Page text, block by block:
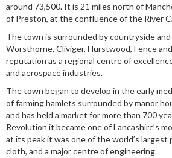
around 73,500. It is 21 miles north of
of Preston, at the confluence of the River
The town is surrounded by countryside and
Worsthorne, Cliviger, Hurstwood, Fence
reputation as a regional centre of
and aerospace industries.
The town began to develop in the early
of farming hamlets surrounded by manor
and has held a market for more than 700
Revolution it became one of Lancashire’s
at its peak it was one of the world’s
cloth, and a major centre of engineering.